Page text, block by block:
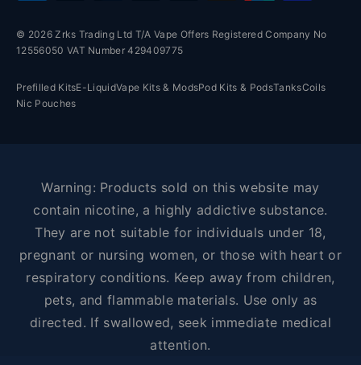
© 2026 Zrks Trading Ltd T/A Vape Offers Registered Company No
12556050 VAT Number 429409775
Prefilled KitsE-LiquidVape Kits & ModsPod Kits & PodsTanksCoils
Nic Pouches
Warning: Products sold on this website may
contain nicotine, a highly addictive substance.
They are not suitable for individuals under 18,
pregnant or nursing women, or those with heart or
respiratory conditions. Keep away from children,
pets, and flammable materials. Use only as
directed. If swallowed, seek immediate medical
attention.